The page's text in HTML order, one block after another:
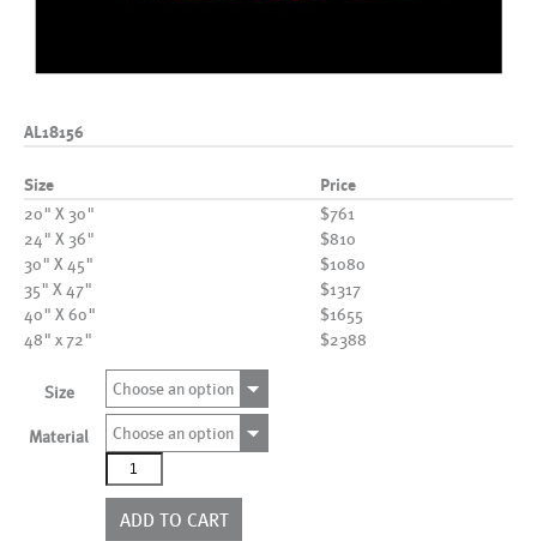
AL18156
Size Price
20" X 30"
$761
24" X 36"
$810
30" X 45"
$1080
35" X 47"
$1317
40" X 60"
$1655
48" x 72"
$2388
Size Choose an option
Material
Choose an option
AL18156
quantity
ADD TO CART